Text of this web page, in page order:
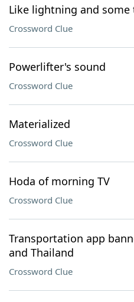
Like lightning and some
Crossword Clue
Powerlifter's sound
Crossword Clue
Materialized
Crossword Clue
Hoda of morning TV
Crossword Clue
Transportation app
and Thailand
Crossword Clue